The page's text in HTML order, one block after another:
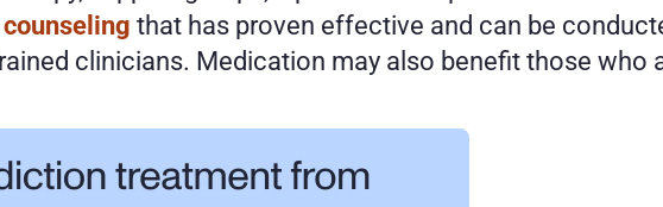
that has proven effective and can be
clinicians. Medication may also benefit those who